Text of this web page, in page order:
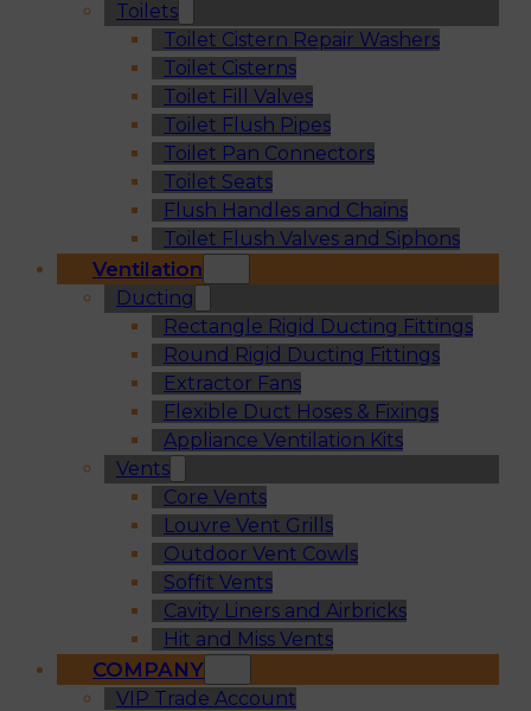
Toilets
Toilet Cistern Repair Washers
Toilet Cisterns
Toilet Fill Valves
Toilet Flush Pipes
Toilet Pan Connectors
Toilet Seats
Flush Handles and Chains
Toilet Flush Valves and Siphons
Ventilation
Ducting
Rectangle Rigid Ducting Fittings
Round Rigid Ducting Fittings
Extractor Fans
Flexible Duct Hoses & Fixings
Appliance Ventilation Kits
Vents
Core Vents
Louvre Vent Grills
Outdoor Vent Cowls
Soffit Vents
Cavity Liners and Airbricks
Hit and Miss Vents
COMPANY
VIP Trade Account